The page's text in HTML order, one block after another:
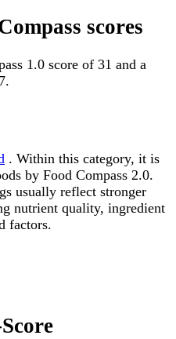
scores
1.0 score of 31 and a
. Within this category, it is
by Food Compass 2.0.
usually reflect stronger
nutrient quality, ingredient
factors.